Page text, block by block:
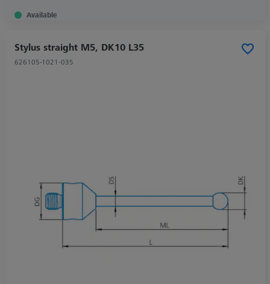
Available
Stylus straight M5, DK10 L35
626105-1021-035